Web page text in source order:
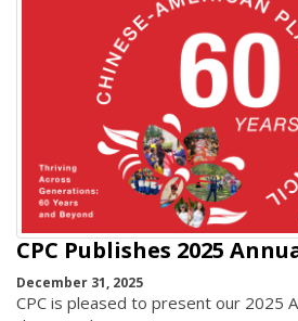
CPC Publishes 2025
December 31, 2025
CPC is pleased to present our 2025